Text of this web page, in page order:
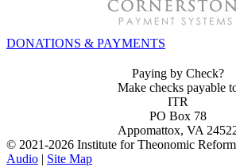
DONATIONS & PAYMENTS
Paying by Check?
Make checks payable
ITR
PO Box 78
Appomattox, VA
© 2021-2026 Institute for Theonomic
Audio | Site Map